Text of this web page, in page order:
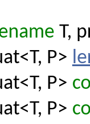
T,
P>
P>
P>